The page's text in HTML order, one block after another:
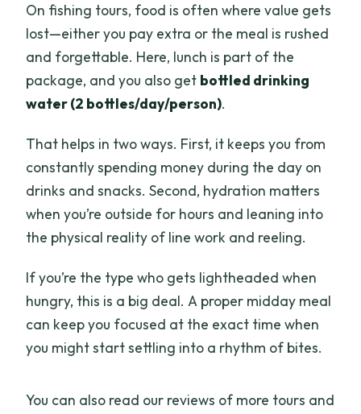
On fishing tours, food is often where value gets
lost—either you pay extra or the meal is rushed
and forgettable. Here, lunch is part of the
package, and you also get bottled drinking
water (2 bottles/day/person).
That helps in two ways. First, it keeps you from
constantly spending money during the day on
drinks and snacks. Second, hydration matters
when you’re outside for hours and leaning into
the physical reality of line work and reeling.
If you’re the type who gets lightheaded when
hungry, this is a big deal. A proper midday meal
can keep you focused at the exact time when
you might start settling into a rhythm of bites.
You can also read our reviews of more tours and